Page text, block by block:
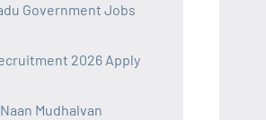
Government Jobs
2026 Apply
Mudhalvan